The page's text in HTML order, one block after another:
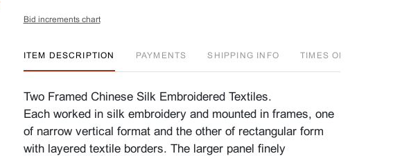
Bid increments chart
ITEM DESCRIPTION PAYMENTS SHIPPING INFO TIMES OFFERED
Two Framed Chinese Silk Embroidered Textiles.
Each worked in silk embroidery and mounted in frames, one
of narrow vertical format and the other of rectangular form
with layered textile borders. The larger panel finely